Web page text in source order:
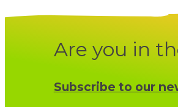
Are you in
Subscribe to our